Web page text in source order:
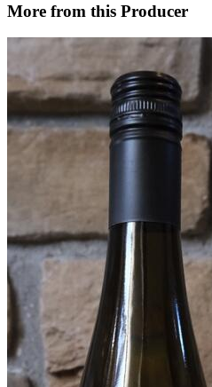
More from this Producer